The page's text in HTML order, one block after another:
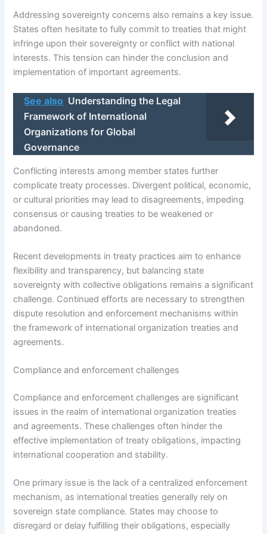
Addressing sovereignty concerns also remains a key issue.
States often hesitate to fully commit to treaties that might
infringe upon their sovereignty or conflict with national
interests. This tension can hinder the conclusion and
implementation of important agreements.
See also Understanding the Legal
Framework of International
Organizations for Global
Governance
Conflicting interests among member states further
complicate treaty processes. Divergent political, economic,
or cultural priorities may lead to disagreements, impeding
consensus or causing treaties to be weakened or
abandoned.
Recent developments in treaty practices aim to enhance
flexibility and transparency, but balancing state
sovereignty with collective obligations remains a significant
challenge. Continued efforts are necessary to strengthen
dispute resolution and enforcement mechanisms within
the framework of international organization treaties and
agreements.
Compliance and enforcement challenges
Compliance and enforcement challenges are significant
issues in the realm of international organization treaties
and agreements. These challenges often hinder the
effective implementation of treaty obligations, impacting
international cooperation and stability.
One primary issue is the lack of a centralized enforcement
mechanism, as international treaties generally rely on
sovereign state compliance. States may choose to
disregard or delay fulfilling their obligations, especially